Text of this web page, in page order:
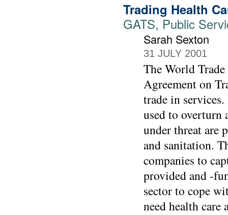
Trading Health
GATS, Public
Sarah Sexton
31 JULY 2001
The World
Agreement on
trade in
used to overturn
under threat are
and sanitation.
companies to
provided and -
sector to cope
need health